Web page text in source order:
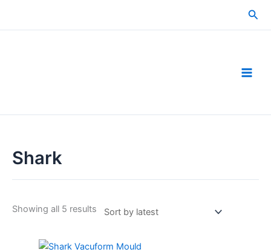
Shark
Showing all 5 results Sorted